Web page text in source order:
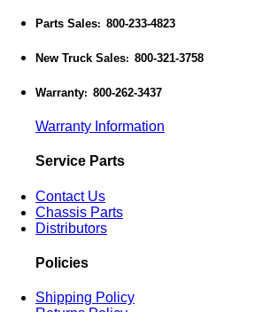
Parts Sales: 800-233-4823
New Truck Sales: 800-321-3758
Warranty: 800-262-3437
Warranty Information
Service Parts
Contact Us
Chassis Parts
Distributors
Policies
Shipping Policy